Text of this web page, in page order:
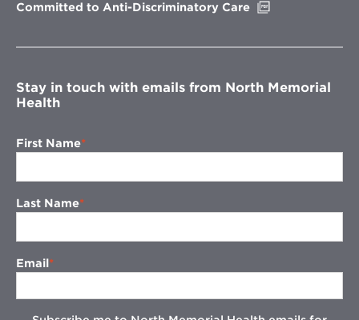
Committed to Anti-Discriminatory Care
window
Stay in touch with emails from North Memorial
Health
First Name
Last Name
Email